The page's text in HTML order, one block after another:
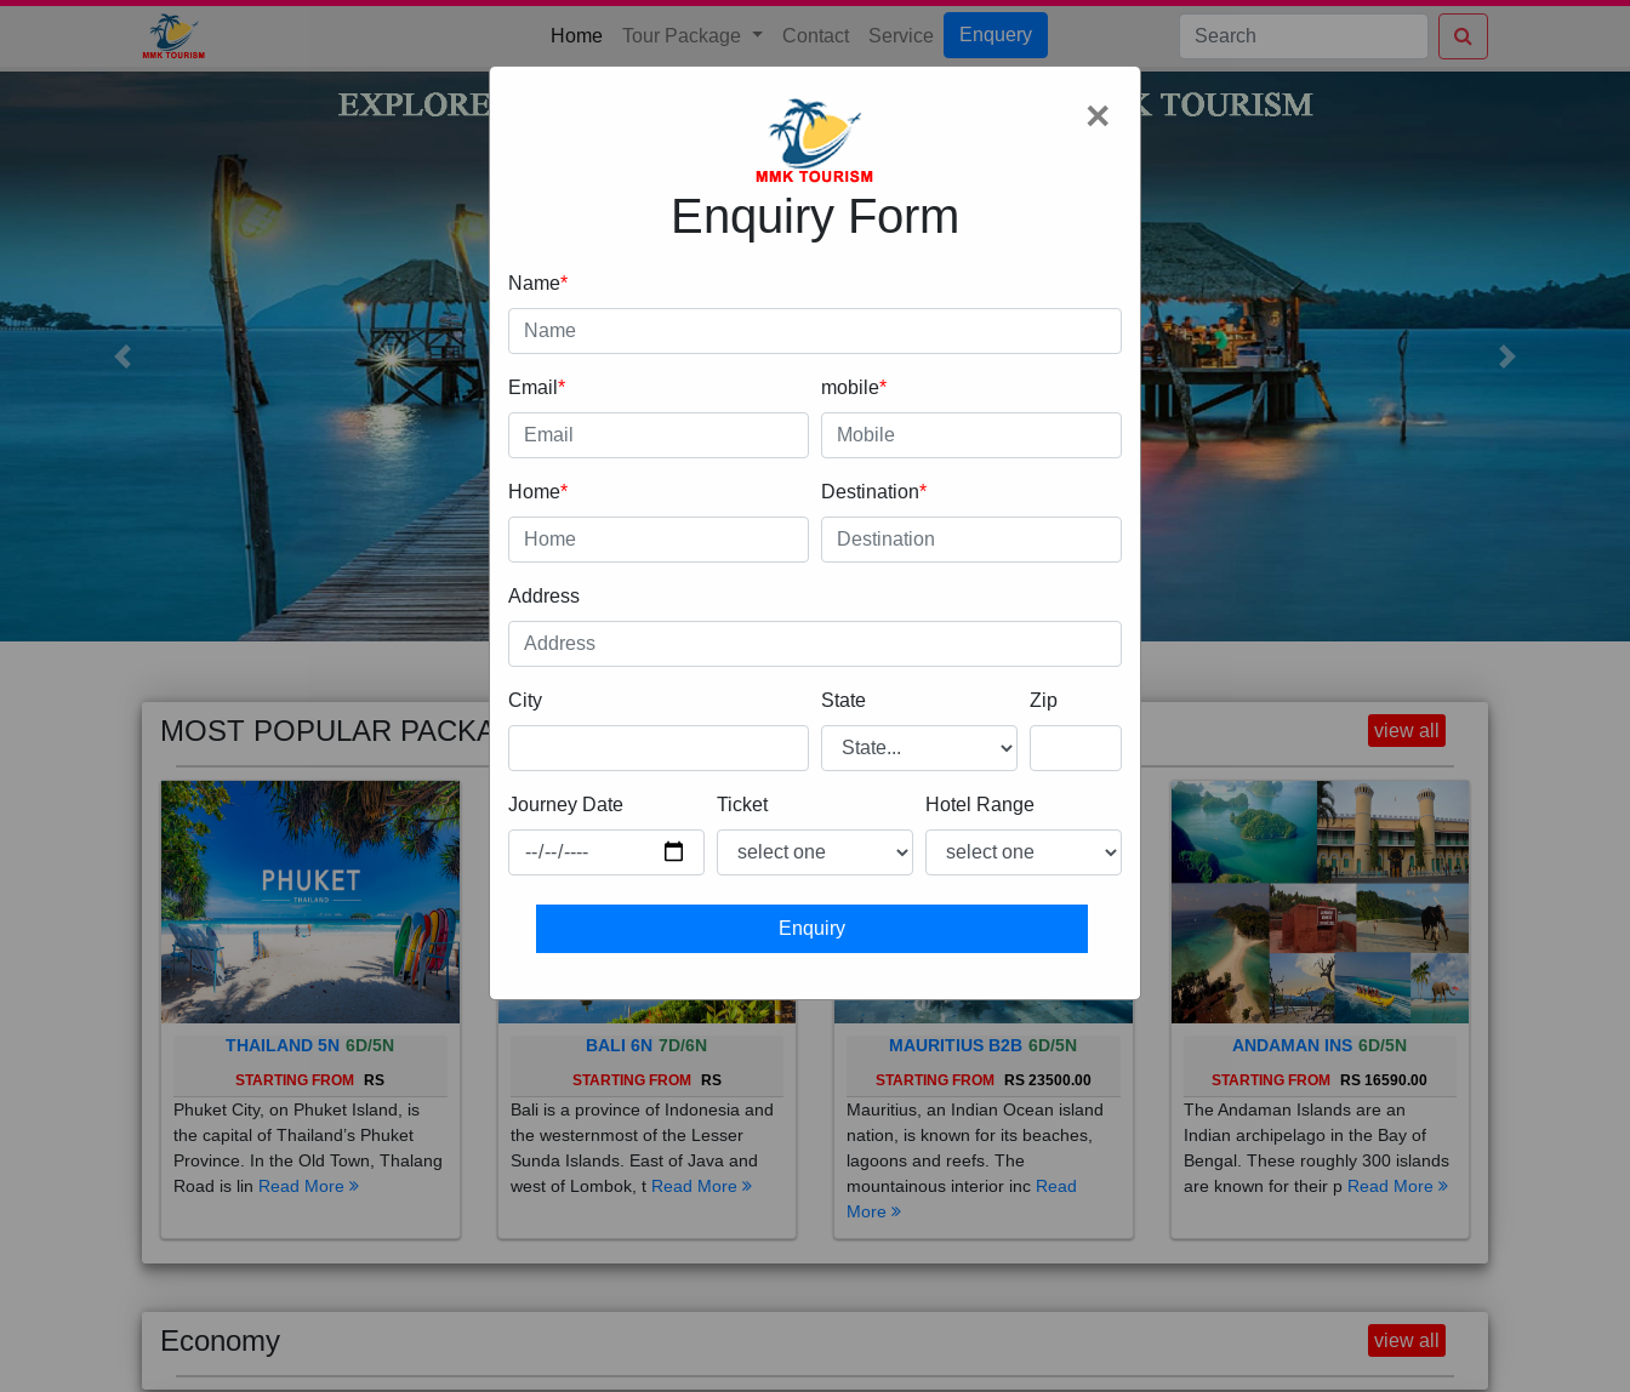
Home (current)
Tour Package Contact Service Enquery
Previous Next
MOST POPULAR PACKAGE view all
THAILAND 5N
STARTING FROM RS
Phuket City, on Phuket Island, is
the capital of Thailand’s Phuket
Province. In the Old Town, Thalang
Road is linRead More
BALI 6N 7D/6N
STARTING FROM RS
Bali is a province of Indonesia and
the westernmost of the Lesser
Sunda Islands. East of Java and
west of Lombok, tRead More
MAURITIUS B2B 6D/5N
STARTING FROM RS 23500.00
Mauritius, an Indian Ocean island
nation, is known for its beaches,
lagoons and reefs. The
mountainous interior inc
More
ANDAMAN INS 6D/5N
STARTING FROM RS 16590.00
The Andaman Islands are an
Indian archipelago in the Bay of
Bengal. These roughly 300 islands
are known for their pRead More
Economy view all
×
Enquiry Form
Name*
Email* mobile*
Home* Destination*
Address
City State Zip
Journey Date Ticket Hotel Range